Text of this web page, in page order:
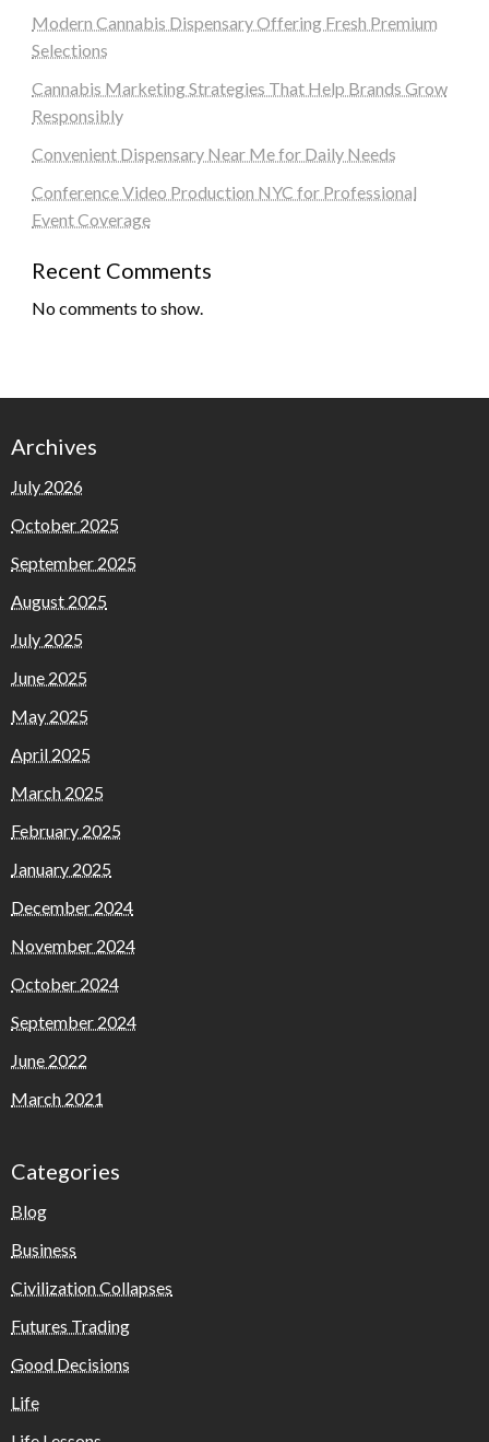
Modern Cannabis Dispensary Offering Fresh Premium
Selections
Cannabis Marketing Strategies That Help Brands Grow
Responsibly
Convenient Dispensary Near Me for Daily Needs
Conference Video Production NYC for Professional
Event Coverage
Recent Comments
No comments to show.
Archives
July 2026
October 2025
September 2025
August 2025
July 2025
June 2025
May 2025
April 2025
March 2025
February 2025
January 2025
December 2024
November 2024
October 2024
September 2024
June 2022
March 2021
Categories
Blog
Business
Civilization Collapses
Futures Trading
Good Decisions
Life